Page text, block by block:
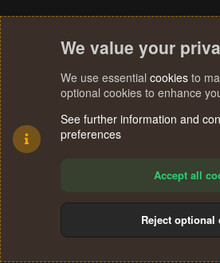
Terms and rules Privacy
We value your
We use essential cookies to
optional cookies to enhance
See further information and
preferences
Accept all
Reject optional